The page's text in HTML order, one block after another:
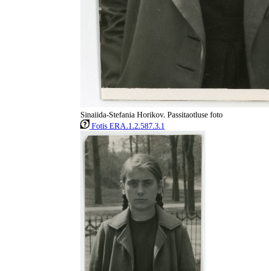
Sinaiida-Stefania Horikov. Passitaotluse foto
Fotis ERA.1.2.587.3.1